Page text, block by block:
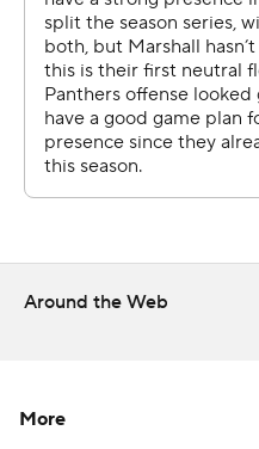
Copyright 2026 STATS
commercial use or
written consent of STATS
strictly prohibited.
Around the Web
More